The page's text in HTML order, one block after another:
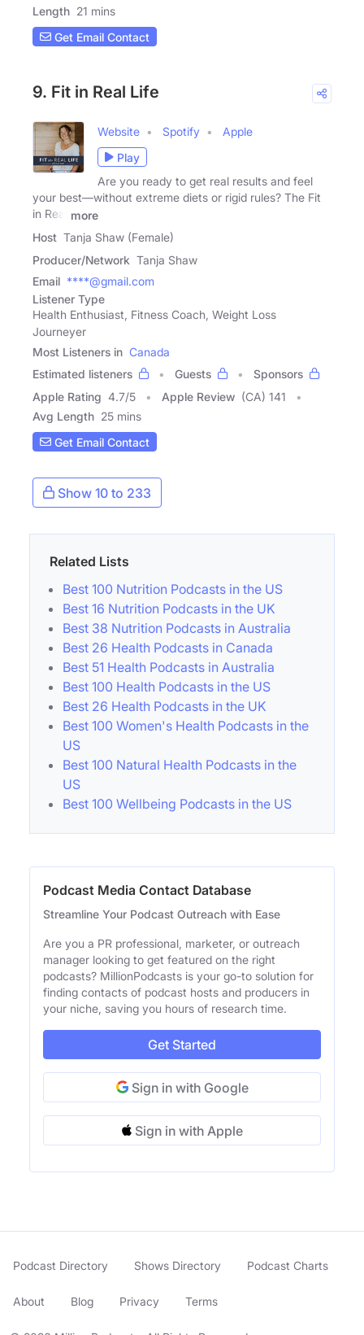
Length 21 mins
Get Email Contact
9. Fit in Real Life
Website Spotify
Apple
Play
Are you ready to get real results and feel
your best—without extreme diets or rigid rules? The Fit
in Real
more
Host Tanja Shaw (Female)
Producer/Network Tanja Shaw
Email ****@gmail.com
Listener Type
Health Enthusiast, Fitness Coach, Weight Loss
Journeyer
Most Listeners in Canada
Estimated listeners
Guests
Sponsors
Apple Rating 4.7/5 Apple Review (CA) 141
Avg Length 25 mins
Get Email Contact
Show 10 to 233
Related Lists
Best 100 Nutrition Podcasts in the US
Best 16 Nutrition Podcasts in the UK
Best 38 Nutrition Podcasts in Australia
Best 26 Health Podcasts in Canada
Best 51 Health Podcasts in Australia
Best 100 Health Podcasts in the US
Best 26 Health Podcasts in the UK
Best 100 Women's Health Podcasts in the
US
Best 100 Natural Health Podcasts in the
US
Best 100 Wellbeing Podcasts in the US
Podcast Media Contact Database
Streamline Your Podcast Outreach with Ease
Are you a PR professional, marketer, or outreach
manager looking to get featured on the right
podcasts? MillionPodcasts is your go-to solution for
finding contacts of podcast hosts and producers in
your niche, saving you hours of research time.
Get Started
Sign in with Google
Sign in with Apple
Podcast Directory Shows Directory Podcast Charts
About Blog Privacy Terms